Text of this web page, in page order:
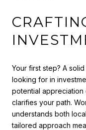
Your first step? A
looking for in
potential appreciation
clarifies your path.
understands both
tailored approach